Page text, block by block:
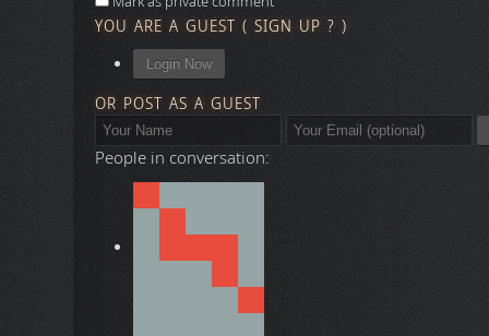
YOU ARE A GUEST ( SIGN UP ? )
Login Now
OR POST AS A GUEST
People in conversation: